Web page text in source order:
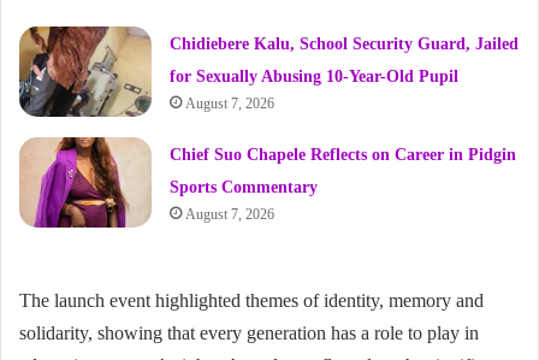
Chidiebere Kalu, School Security Guard, Jailed
for Sexually Abusing 10-Year-Old Pupil
August 7, 2026
Chief Suo Chapele Reflects on Career in Pidgin
Sports Commentary
August 7, 2026
The launch event highlighted themes of identity, memory and
solidarity, showing that every generation has a role to play in